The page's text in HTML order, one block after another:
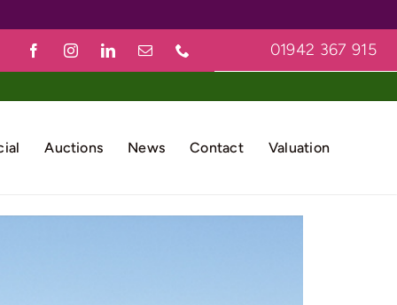
01942 367 915
Auctions News Contact Valuation